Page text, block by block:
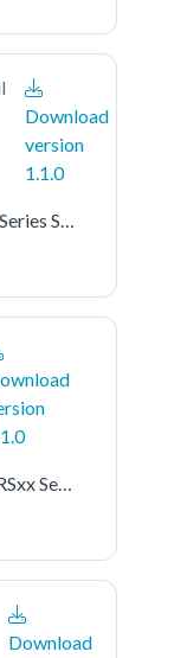
Download
version
1.1.0
STMicroelectronics STM32H7 Series STM32H7B3I-EVAL Board Support Pack
STMicroelectronics STM32H7RSxx Series Device Support
Download